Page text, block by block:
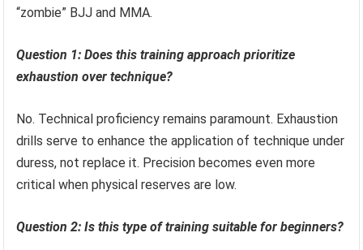
“zombie” BJJ and MMA.
Question 1: Does this training approach prioritize
exhaustion over technique?
No. Technical proficiency remains paramount. Exhaustion
drills serve to enhance the application of technique under
duress, not replace it. Precision becomes even more
critical when physical reserves are low.
Question 2: Is this type of training suitable for beginners?